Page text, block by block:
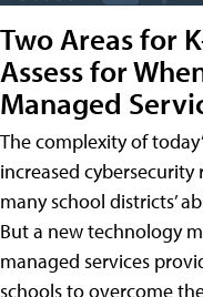
Two Areas for
Assess for
Managed
The complexity of
increased
many school districts’
But a new technology
managed services
schools to overcome